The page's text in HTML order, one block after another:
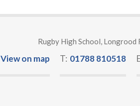
Rugby High School, Longrood
View on map T: 01788 810518